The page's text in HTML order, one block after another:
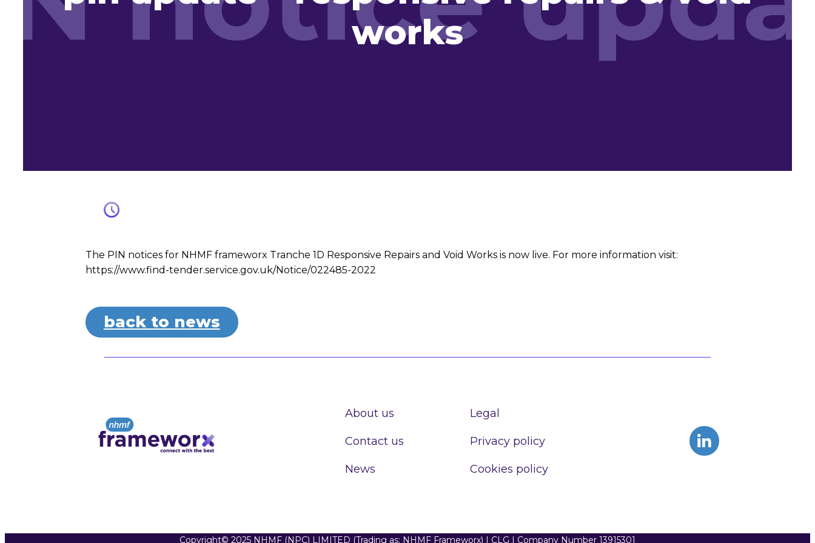
works
The PIN notices for NHMF frameworx Tranche 1D Responsive Repairs and Void Works is now live. For more information visit:
https://www.find-tender.service.gov.uk/Notice/022485-2022
back to news
About us
Contact us
News
Legal
Privacy policy
Cookies policy
Copyright© 2025 NHMF (NPC) LIMITED (Trading as: NHMF Frameworx) | CLG | Company Number 13915301